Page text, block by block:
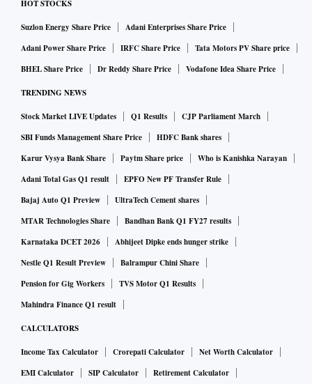
HOT STOCKS
Suzlon Energy Share Price
Adani Enterprises Share Price
Adani Power Share Price
IRFC Share Price
Tata Motors PV Share price
BHEL Share Price
Dr Reddy Share Price Vodafone Idea Share Price
TRENDING NEWS
Stock Market LIVE Updates Q1 Results
CJP Parliament March
SBI Funds Management Share Price
HDFC Bank shares
Karur Vysya Bank Share
Paytm Share price
Who is Kanishka Narayan
Adani Total Gas Q1 result
EPFO New PF Transfer Rule
Bajaj Auto Q1 Preview
UltraTech Cement shares
MTAR Technologies Share
Bandhan Bank Q1 FY27 results
Karnataka DCET 2026
Abhijeet Dipke ends hunger strike
Nestle Q1 Result Preview
Balrampur Chini Share
Pension for Gig Workers
TVS Motor Q1 Results
Mahindra Finance Q1 result
CALCULATORS
Income Tax Calculator Crorepati Calculator
Net Worth Calculator
EMI Calculator
SIP Calculator
Retirement Calculator